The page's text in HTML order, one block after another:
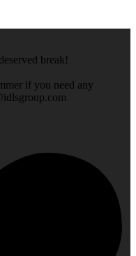
break!
if you need any